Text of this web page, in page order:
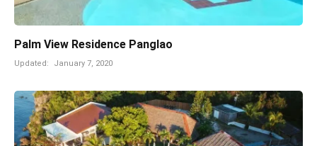
Palm View Residence Panglao
Updated: January 7, 2020